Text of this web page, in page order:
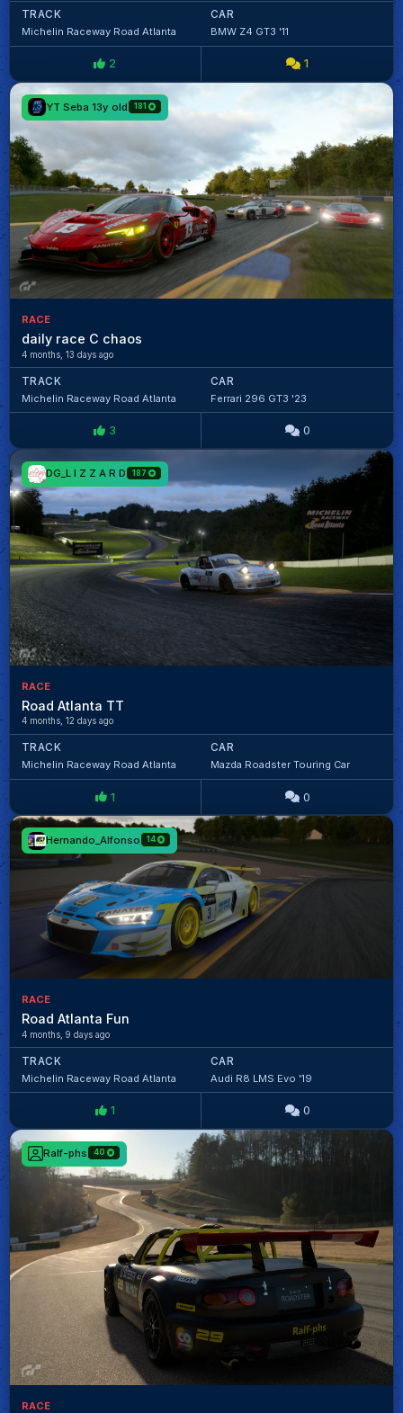
TRACK
Michelin Raceway Road Atlanta
CAR
BMW Z4 GT3 '11
2 1
YT Seba 13y old 181
RACE
daily race C chaos
4 months, 13 days ago
TRACK
Michelin Raceway Road Atlanta
CAR
Ferrari 296 GT3 '23
3 0
DG_L I Z Z A R D 187
RACE
Road Atlanta TT
4 months, 12 days ago
TRACK
Michelin Raceway Road Atlanta
CAR
Mazda Roadster Touring Car
1 0
Hernando_Alfonso 14
RACE
Road Atlanta Fun
4 months, 9 days ago
TRACK
Michelin Raceway Road Atlanta
CAR
Audi R8 LMS Evo '19
1 0
Ralf-phs 40
RACE